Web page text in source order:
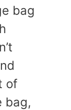
bag
of
bag,